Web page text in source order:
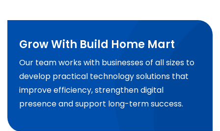
Grow With Build Home Mart
Our team works with businesses of all sizes to
develop practical technology solutions that
improve efficiency, strengthen digital
presence and support long-term success.